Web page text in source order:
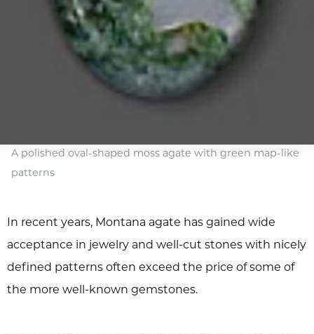
A polished oval-shaped moss agate with green map-like
patterns
In recent years, Montana agate has gained wide
acceptance in jewelry and well-cut stones with nicely
defined patterns often exceed the price of some of
the more well-known gemstones.